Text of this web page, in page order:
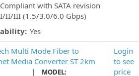
Compliant with SATA revision
I/II/III (1.5/3.0/6.0 Gbps)
Yes
Multi Mode Fiber to
Media Converter ST 2km
|
MODEL:
Login
to see
price